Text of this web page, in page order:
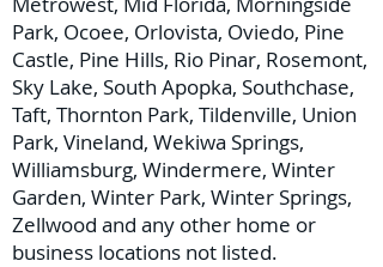
Park, Ocoee, Orlovista, Oviedo, Pine
Castle, Pine Hills, Rio Pinar, Rosemont,
Sky Lake, South Apopka, Southchase,
Taft, Thornton Park, Tildenville, Union
Park, Vineland, Wekiwa Springs,
Williamsburg, Windermere, Winter
Garden, Winter Park, Winter Springs,
Zellwood and any other home or
business locations not listed.